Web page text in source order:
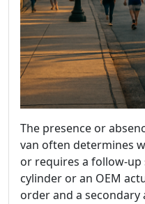
The presence or
van often determines
or requires a follow-up
cylinder or an OEM
order and a